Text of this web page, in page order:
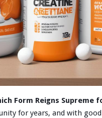
Form Reigns Supreme
for years, and with